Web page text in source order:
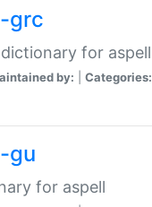
grc
for aspell
by: Categories:
gu
for aspell